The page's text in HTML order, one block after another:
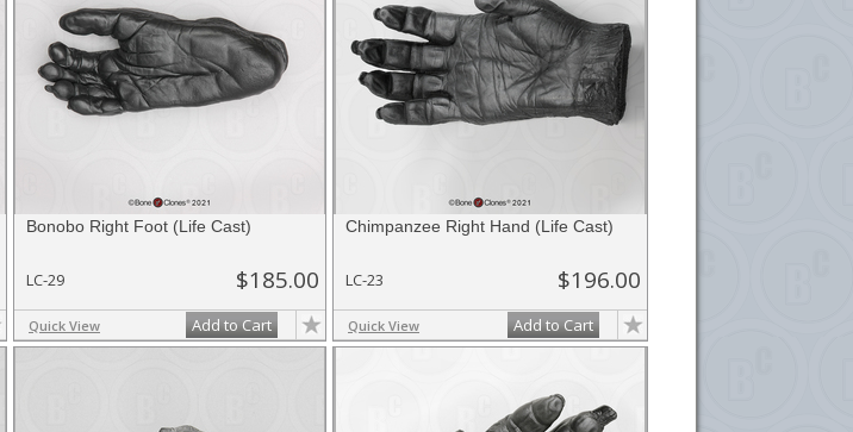
Bonobo Right Foot (Life Cast)
LC-29 $185.00
Quick View Add to Cart
Chimpanzee Right Hand (Life Cast)
LC-23 $196.00
Quick View Add to Cart